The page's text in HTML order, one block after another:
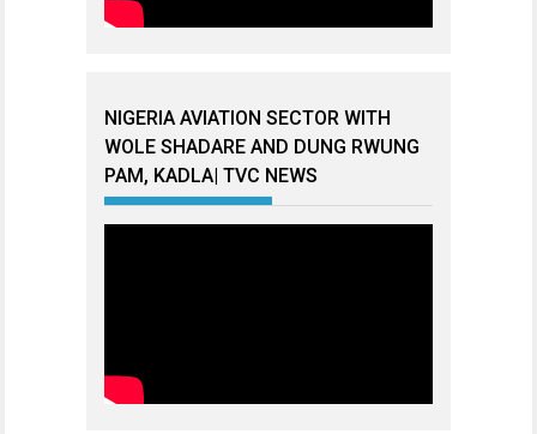
NIGERIA AVIATION SECTOR WITH
WOLE SHADARE AND DUNG RWUNG
PAM, KADLA| TVC NEWS